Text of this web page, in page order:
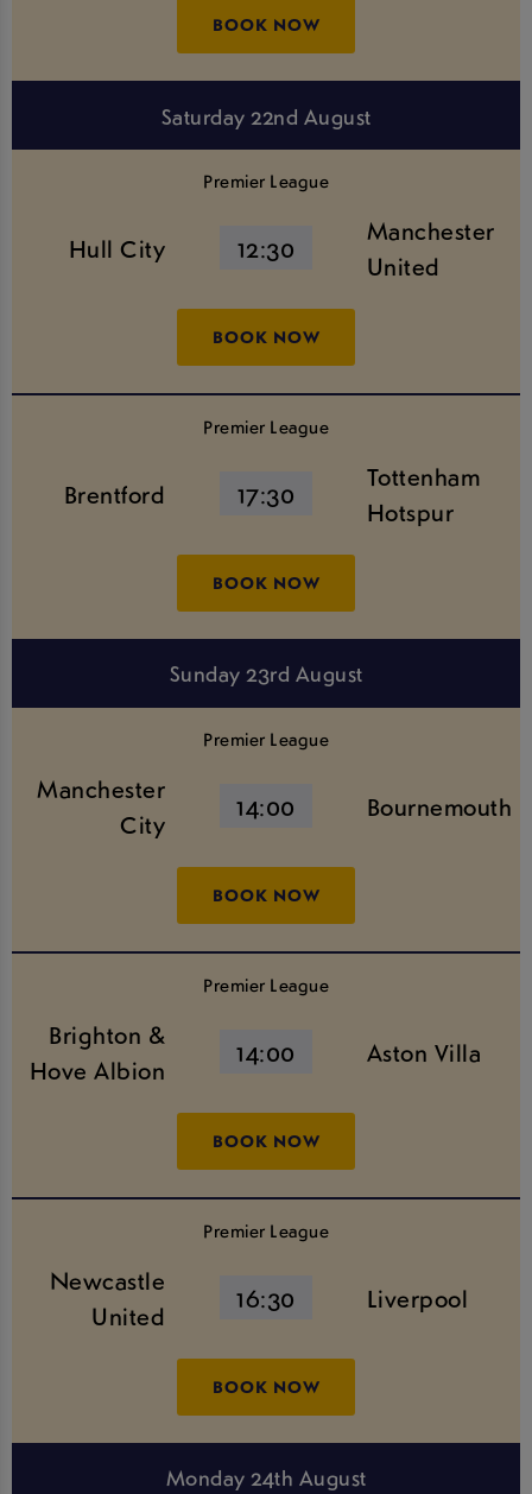
BOOK NOW
Saturday 22nd August
Premier League
Hull City 12:30
Manchester
United
BOOK NOW
Premier League
Brentford 17:30
Tottenham
Hotspur
BOOK NOW
Sunday 23rd August
Premier League
Manchester
City
14:00 Bournemouth
BOOK NOW
Premier League
Brighton &
Hove Albion
14:00 Aston Villa
BOOK NOW
Premier League
Newcastle
United
16:30 Liverpool
BOOK NOW
Monday 24th August